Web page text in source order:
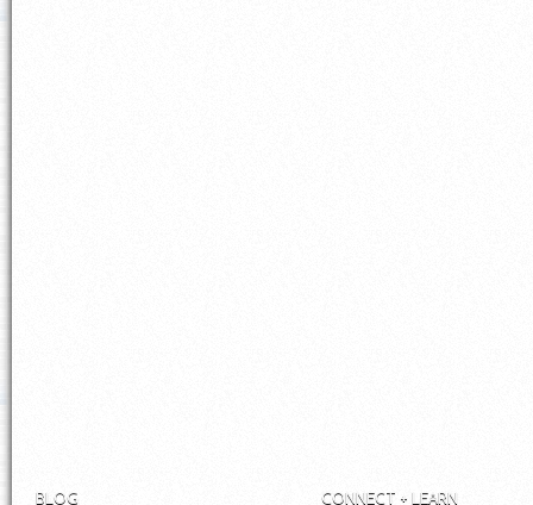
BLOG CONNECT + LEARN